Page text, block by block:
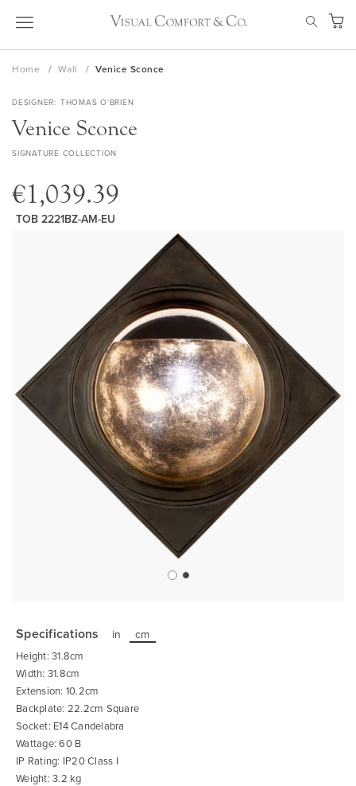
Skip
My
Home Wall Venice Sconce
DESIGNER THOMAS O'BRIEN
Venice Sconce
SIGNATURE COLLECTION
€1,039.39
TOB 2221BZ-AM-EU
the
beginning
of
the
images
gallery
Specifications in cm
Height: 31.8cm
Width: 31.8cm
Extension: 10.2cm
Backplate: 22.2cm Square
Socket: E14 Candelabra
Wattage: 60 B
IP Rating: IP20 Class I
Weight: 3.2 kg